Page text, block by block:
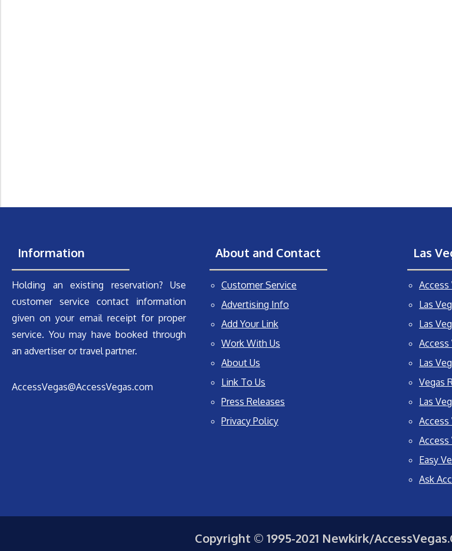
Information
Holding an existing reservation? Use
customer service contact information
given on your email receipt for proper
service. You may have booked through
an advertiser or travel partner.
AccessVegas@AccessVegas.com
About and Contact
Customer Service
Advertising Info
Add Your Link
Work With Us
About Us
Link To Us
Press Releases
Privacy Policy
Las
Access
Las
Las
Las
Vegas
Las
Access
Easy
Ask
Copyright © 1995-2021 Newkirk/